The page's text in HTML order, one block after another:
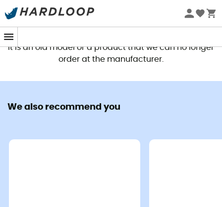
This product is no longer available
It is an old model or a product that we can no longer
order at the manufacturer.
We also recommend you